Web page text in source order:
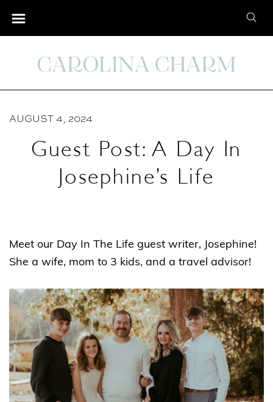
S
e
c
AUGUST 4, 2024
Guest Post: A Day In
Josephine’s Life
Meet our Day In The Life guest writer, Josephine!
She a wife, mom to 3 kids, and a travel advisor!